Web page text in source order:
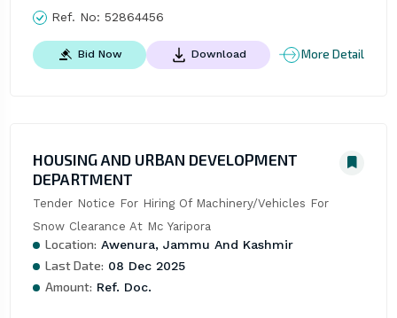
Ref. No: 52864456
Bid Now Download More Detail
HOUSING AND URBAN DEVELOPMENT
DEPARTMENT
Tender Notice For Hiring Of Machinery/Vehicles For
Snow Clearance At Mc Yaripora
Location: Awenura, Jammu And Kashmir
Last Date: 08 Dec 2025
Amount: Ref. Doc.